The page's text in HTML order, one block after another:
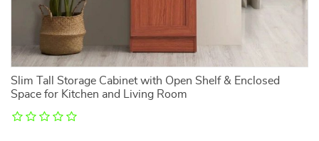
Slim Tall Storage Cabinet with Open Shelf & Enclosed
Space for Kitchen and Living Room